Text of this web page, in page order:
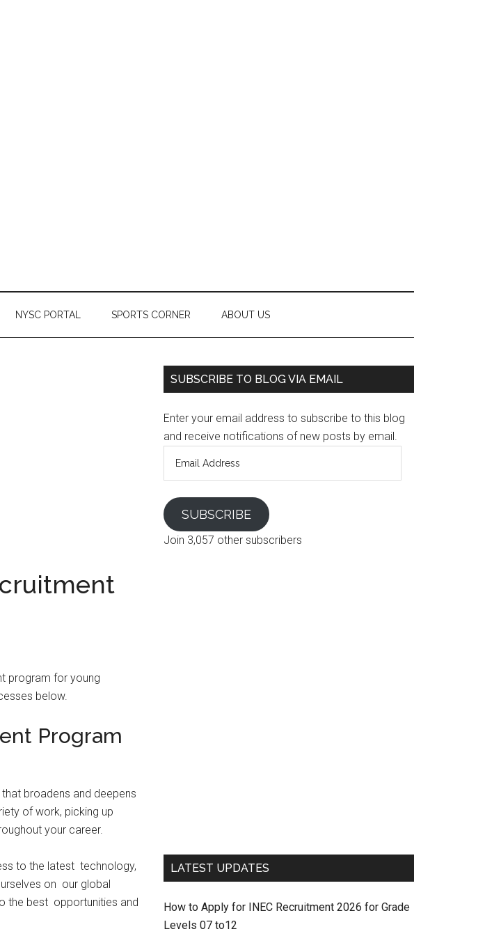
NYSC PORTAL SPORTS CORNER ABOUT US
program for young
below.
Program
broadens and deepens
of work, picking up
your career.
to the latest technology,
on our global
the best opportunities and
SUBSCRIBE TO BLOG VIA EMAIL
Enter your email address to subscribe to this blog
and receive notifications of new posts by email.
SUBSCRIBE
Join 3,057 other subscribers
LATEST UPDATES
How to Apply for INEC Recruitment 2026 for Grade
Levels 07 to12